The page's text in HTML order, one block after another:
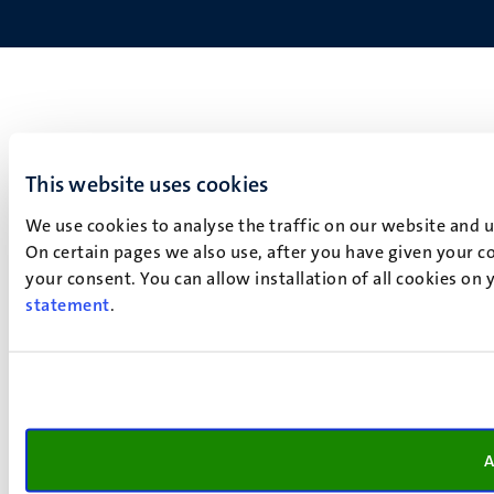
This website uses cookies
We use cookies to analyse the traffic on our website
On certain pages we also use, after you have given your
your consent. You can allow installation of all cookies
statement.